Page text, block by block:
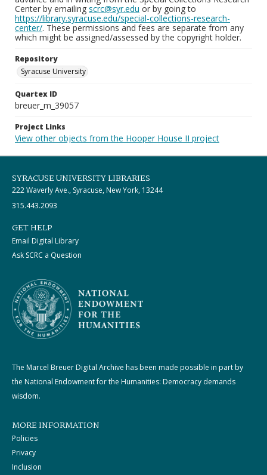
Center by emailing scrc@syr.edu or by going to
https://library.syracuse.edu/special-collections-research-
center/. These permissions and fees are separate from any
which might be assigned/assessed by the copyright holder.
Repository
Syracuse University
Quartex ID
breuer_m_39057
Project Links
View other objects from the Hooper House II project
SYRACUSE UNIVERSITY LIBRARIES
222 Waverly Ave., Syracuse, New York, 13244
315.443.2093
GET HELP
Email Digital Library
Ask SCRC a Question
The Marcel Breuer Digital Archive has been made possible in part by
the National Endowment for the Humanities: Democracy demands
wisdom.
MORE INFORMATION
Policies
Privacy
Inclusion